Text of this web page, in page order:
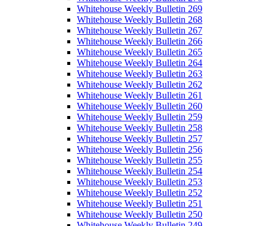
Whitehouse Weekly Bulletin 269
Whitehouse Weekly Bulletin 268
Whitehouse Weekly Bulletin 267
Whitehouse Weekly Bulletin 266
Whitehouse Weekly Bulletin 265
Whitehouse Weekly Bulletin 264
Whitehouse Weekly Bulletin 263
Whitehouse Weekly Bulletin 262
Whitehouse Weekly Bulletin 261
Whitehouse Weekly Bulletin 260
Whitehouse Weekly Bulletin 259
Whitehouse Weekly Bulletin 258
Whitehouse Weekly Bulletin 257
Whitehouse Weekly Bulletin 256
Whitehouse Weekly Bulletin 255
Whitehouse Weekly Bulletin 254
Whitehouse Weekly Bulletin 253
Whitehouse Weekly Bulletin 252
Whitehouse Weekly Bulletin 251
Whitehouse Weekly Bulletin 250